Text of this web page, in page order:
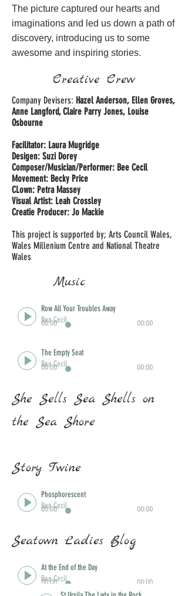
The picture captured our hearts and
imaginations and led us down a path of
discovery, introducing us to some
awesome and inspiring stories.
Creative Crew
Company Devisers: Hazel Anderson, Ellen Groves,
Anne Langford, Claire Parry Jones, Louise
Osbourne
Facilitator: Laura Mugridge
Desigen: Suzi Dorey
Composer/Musician/Performer: Bee Cecil
Movement: Becky Price
CLown: Petra Massey
Visual Artist: Leah Crossley
Creatie Producer: Jo Mackie
This project is supported by; Arts Council Wales,
Wales Millenium Centre and National Theatre
Wales
Music
Seatown Ladies Blog
Row All Your Troubles Away
Bee Cecil
00:00 00:00
The Empty Seat
Bee Cecil
00:00 00:00
She Sells Sea Shells on
the Sea Shore
Story Twine
At the End of the Day
Bee Cecil
00:00 00:00
Ar Lan Y Mor
Bee Cecil
00:00 00:00
Phosphorescent
Bee Cecil
00:00 00:00